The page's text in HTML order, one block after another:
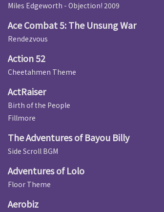
Miles Edgeworth - Objection! 2009
Ace Combat 5: The Unsung War
Rendezvous
Action 52
Cheetahmen Theme
ActRaiser
Birth of the People
Fillmore
The Adventures of Bayou Billy
Side Scroll BGM
Adventures of Lolo
Floor Theme
Aerobiz